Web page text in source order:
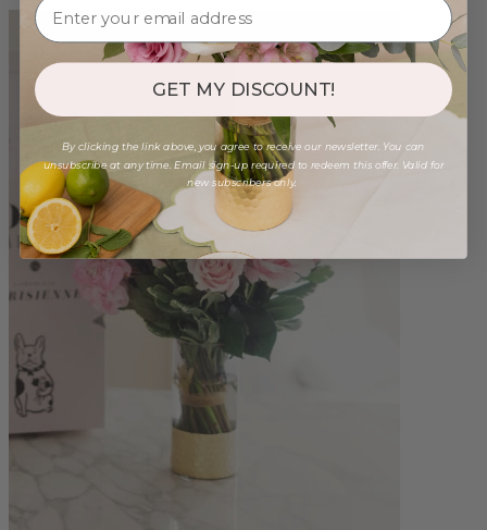
GET MY DISCOUNT!
By clicking the link above, you agree to receive our newsletter. You can
unsubscribe at any time. Email sign-up required to redeem this offer. Valid for
new subscribers only.